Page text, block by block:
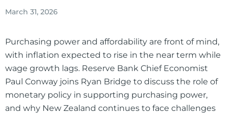
March 31, 2026
Purchasing power and affordability are front of mind,
with inflation expected to rise in the near term while
wage growth lags. Reserve Bank Chief Economist
Paul Conway joins Ryan Bridge to discuss the role of
monetary policy in supporting purchasing power,
and why New Zealand continues to face challenges